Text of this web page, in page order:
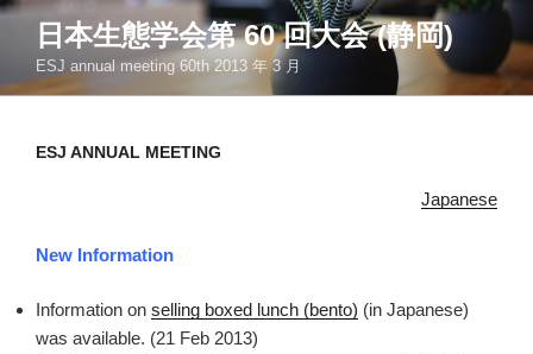
コ
ン
日本生態学会第 60 回大会 (静岡)
ESJ annual meeting 60th 2013 年 3 月
ESJ ANNUAL MEETING
Japanese
New Information
Information on selling boxed lunch (bento) (in Japanese)
was available. (21 Feb 2013)